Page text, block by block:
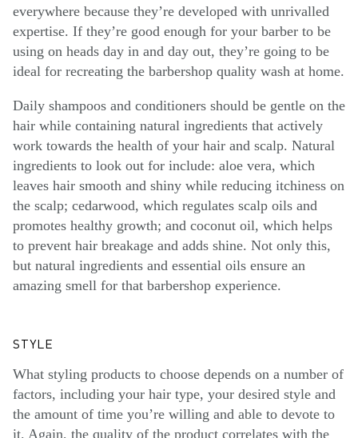
everywhere because they’re developed with unrivalled
expertise. If they’re good enough for your barber to be
using on heads day in and day out, they’re going to be
ideal for recreating the barbershop quality wash at home.
Daily shampoos and conditioners should be gentle on the
hair while containing natural ingredients that actively
work towards the health of your hair and scalp. Natural
ingredients to look out for include: aloe vera, which
leaves hair smooth and shiny while reducing itchiness on
the scalp; cedarwood, which regulates scalp oils and
promotes healthy growth; and coconut oil, which helps
to prevent hair breakage and adds shine. Not only this,
but natural ingredients and essential oils ensure an
amazing smell for that barbershop experience.
STYLE
What styling products to choose depends on a number of
factors, including your hair type, your desired style and
the amount of time you’re willing and able to devote to
it. Again, the quality of the product correlates with the